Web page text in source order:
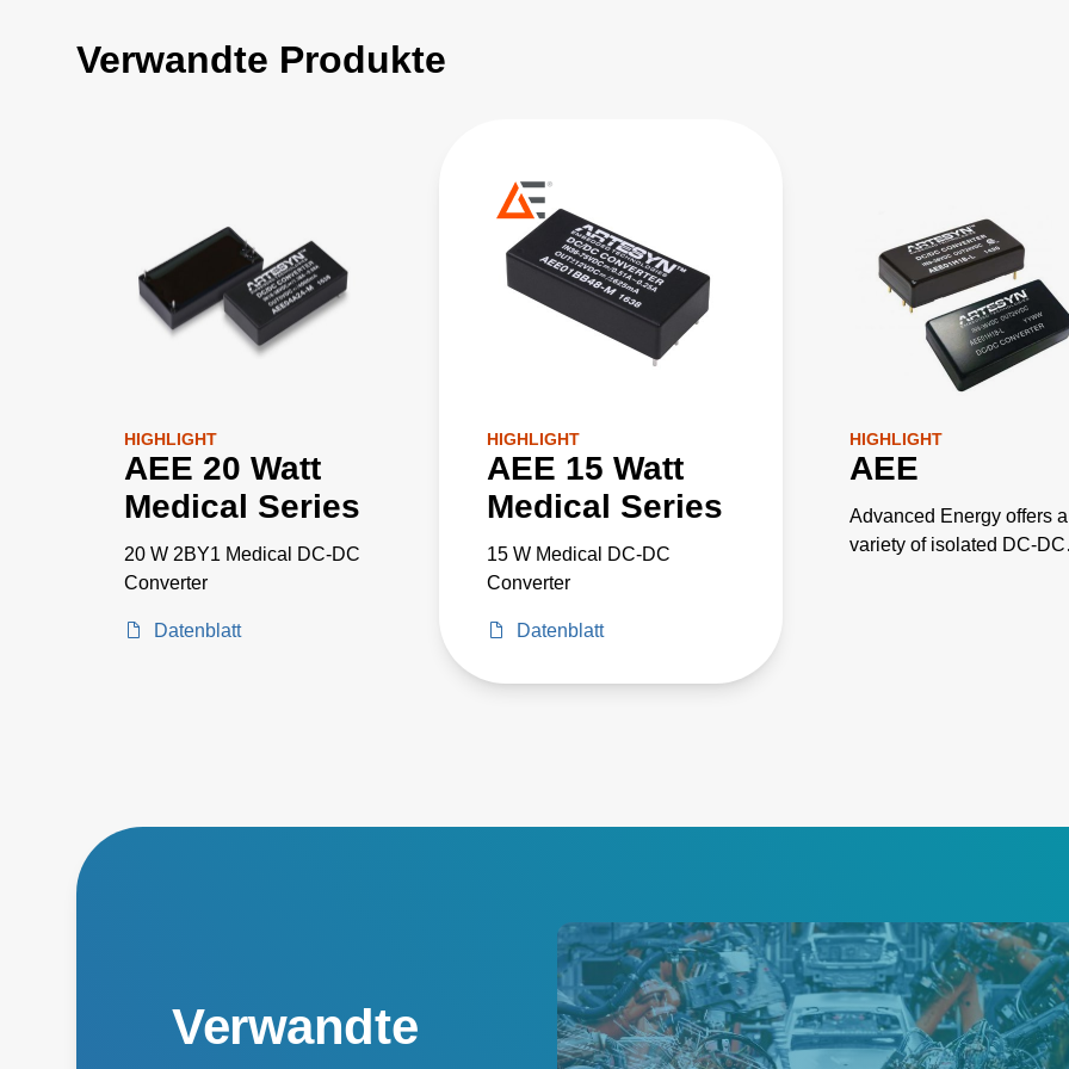
Verwandte Produkte
HIGHLIGHT
AEE 20 Watt
Medical Series
20 W 2BY1 Medical DC-DC
Converter
Datenblatt
HIGHLIGHT
AEE 15 Watt
Medical Series
15 W Medical DC-DC
Converter
Datenblatt
HIGHLIGHT
AEE
Advanced Energy offers a
variety of isolated DC-DC
Verwandte